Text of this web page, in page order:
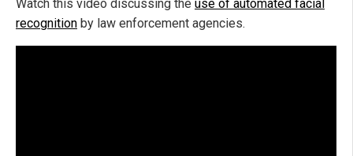
Watch this video discussing the use of automated facial
recognition by law enforcement agencies.